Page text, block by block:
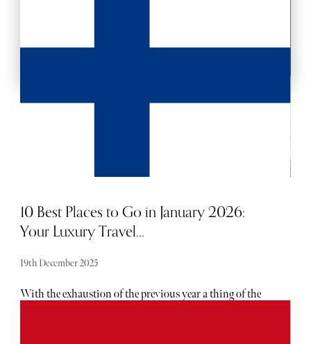
10 Best Places to Go in January 2026:
Your Luxury Travel...
19th December 2025
With the exhaustion of the previous year a thing of the